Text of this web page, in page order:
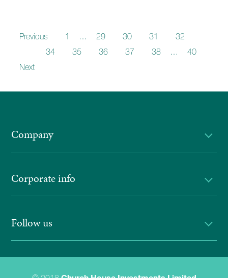
Previous 1 … 29 30 31
32
34 35 36 37 38 …
40
Next
Company
Corporate info
Follow us